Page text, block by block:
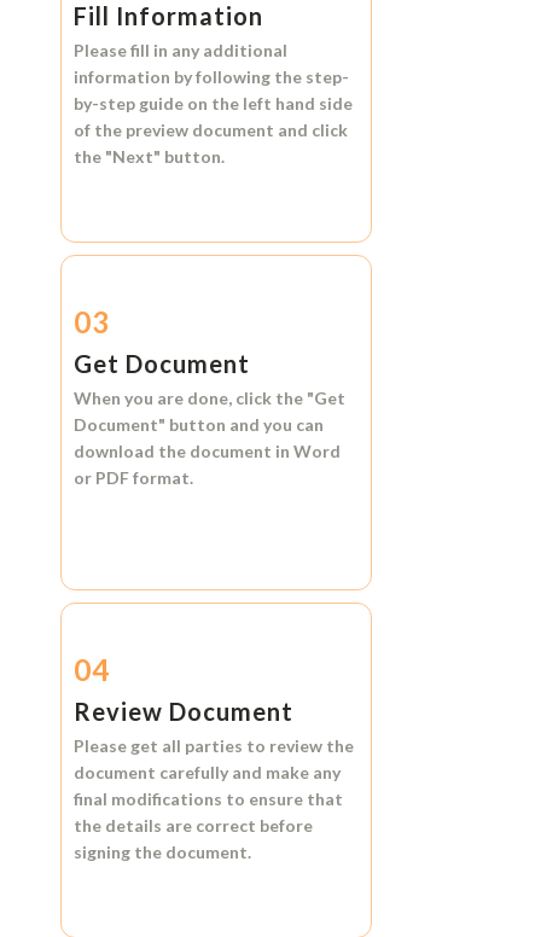
Fill Information
Please fill in any additional
information by following the step-
by-step guide on the left hand side
of the preview document and click
the "Next" button.
03
Get Document
When you are done, click the "Get
Document" button and you can
download the document in Word
or PDF format.
04
Review Document
Please get all parties to review the
document carefully and make any
final modifications to ensure that
the details are correct before
signing the document.